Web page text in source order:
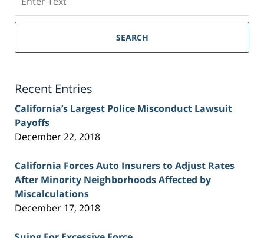
on
Sacramento
Injury
SEARCH
Recent Entries
California’s Largest Police Misconduct Lawsuit
Payoffs
December 22, 2018
California Forces Auto Insurers to Adjust Rates
After Minority Neighborhoods Affected by
Miscalculations
December 17, 2018